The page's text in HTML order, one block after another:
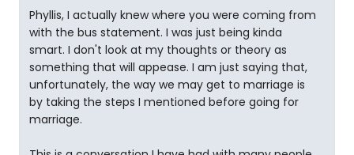
Phyllis, I actually knew where you were coming from
with the bus statement. I was just being kinda
smart. I don't look at my thoughts or theory as
something that will appease. I am just saying that,
unfortunately, the way we may get to marriage is
by taking the steps I mentioned before going for
marriage.